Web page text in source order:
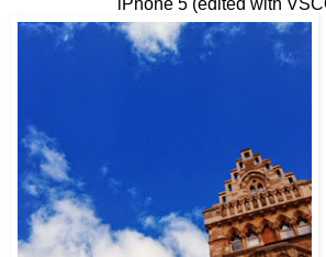
iPhone 5 (edited with